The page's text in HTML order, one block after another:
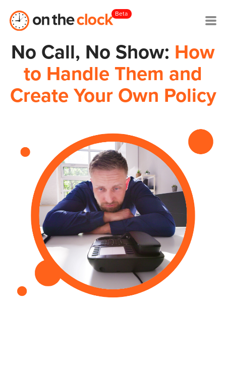
Beta
No Call, No Show: How
to Handle Them and
Create Your Own Policy